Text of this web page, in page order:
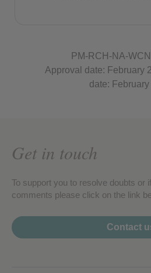
PM-RCH-NA-
Approval date: February
date:
Get in touch
To support you to resolve doubts or
comments please click on the link
Contact